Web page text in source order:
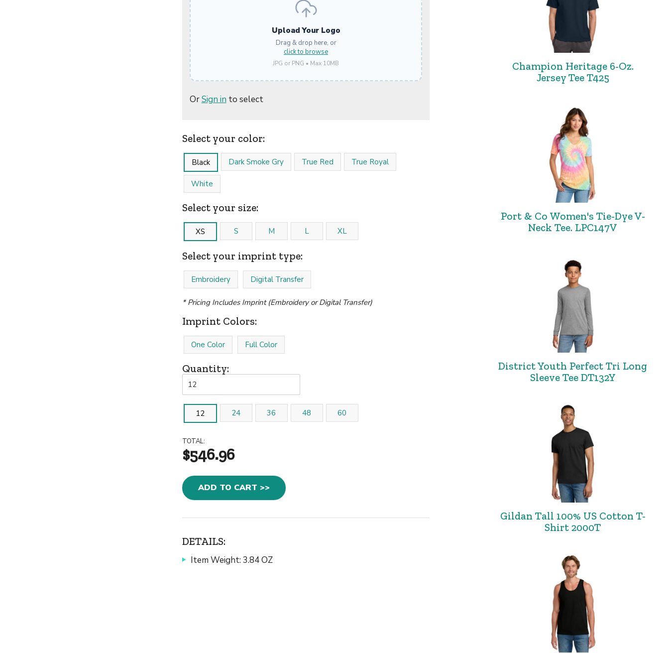
Upload Your Logo
Drag & drop here, or
click to browse
JPG or PNG • Max 10MB
OrSign in to select
Select your color:
Black Dark Smoke Gry True Red True Royal
White
Select your size:
XS S M L XL
Select your imprint type:
Embroidery Digital Transfer
* Pricing Includes Imprint (Embroidery or Digital Transfer)
Imprint Colors:
One Color Full Color
Quantity:
12 24 36 48 60
TOTAL:
$546.96
ADD TO CART >>
DETAILS:
Item Weight: 3.84 OZ
Champion Heritage 6-Oz.
Jersey Tee T425
Port & Co Women's Tie-Dye V-
Neck Tee. LPC147V
District Youth Perfect Tri Long
Sleeve Tee DT132Y
Gildan Tall 100% US Cotton T-
Shirt 2000T